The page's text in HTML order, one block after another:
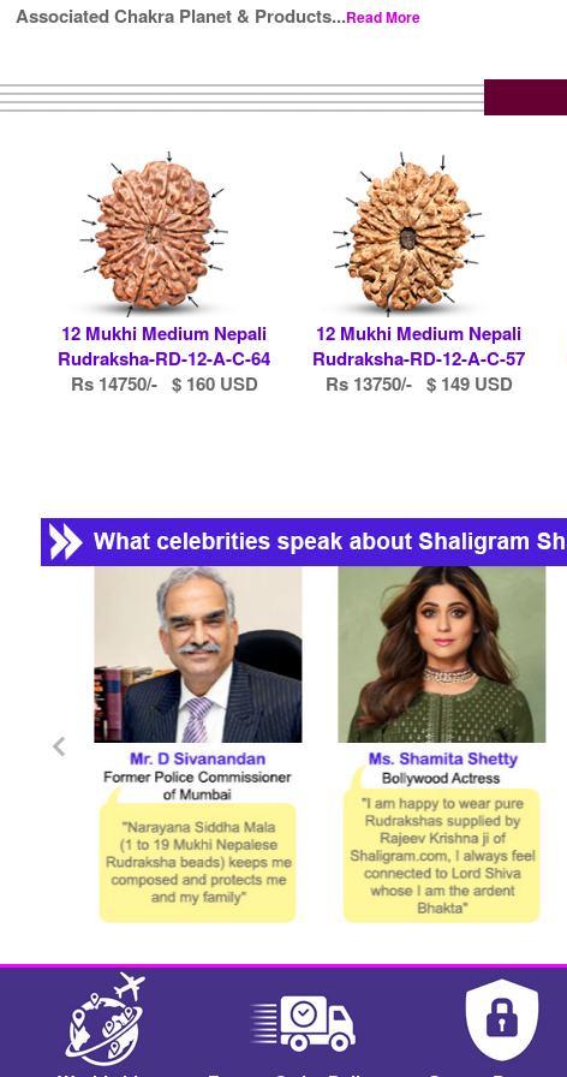
Associated Chakra Planet & Products...Read More
12 Mukhi Medium Nepali
Rudraksha-RD-12-A-C-64
Rs 14750/- $ 160 USD
12 Mukhi Medium Nepali
Rudraksha-RD-12-A-C-57
Rs 13750/- $ 149 USD